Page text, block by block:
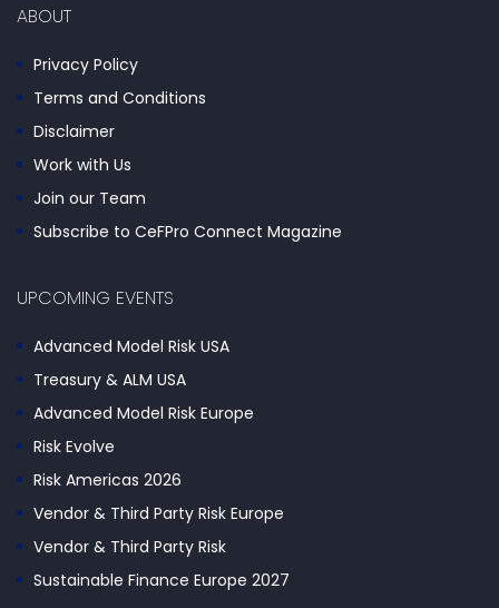
ABOUT
Privacy Policy
Terms and Conditions
Disclaimer
Work with Us
Join our Team
Subscribe to CeFPro Connect Magazine
UPCOMING EVENTS
Advanced Model Risk USA
Treasury & ALM USA
Advanced Model Risk Europe
Risk Evolve
Risk Americas 2026
Vendor & Third Party Risk Europe
Vendor & Third Party Risk
Sustainable Finance Europe 2027